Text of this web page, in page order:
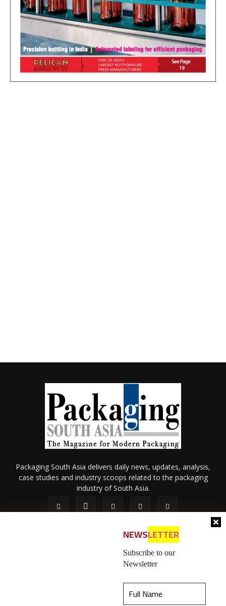
NEWSLETTER
Subscribe to our
Newsletter
Packaging South Asia delivers daily news, updates, analysis,
case studies and industry scoops related to the packaging
industry of South Asia.